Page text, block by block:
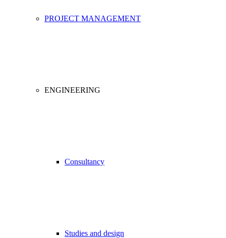
PROJECT MANAGEMENT
ENGINEERING
Consultancy
Studies and design